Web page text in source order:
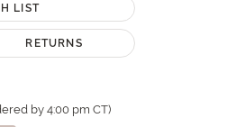
LIST
RETURNS
by 4:00 pm CT)